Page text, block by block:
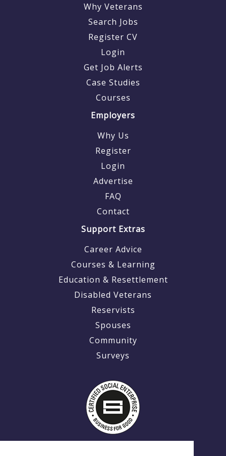
Why Veterans
Search Jobs
Register CV
Login
Get Job Alerts
Case Studies
Courses
Employers
Why Us
Register
Login
Advertise
FAQ
Contact
Support Extras
Career Advice
Courses & Learning
Education & Resettlement
Disabled Veterans
Reservists
Spouses
Community
Surveys